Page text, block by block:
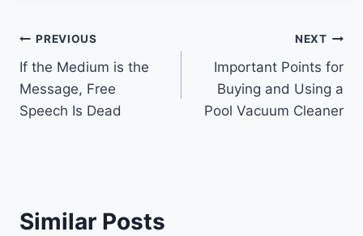
Post
navigation
PREVIOUS
If the Medium is the
Message, Free
Speech Is Dead
NEXT
Important Points for
Buying and Using a
Pool Vacuum Cleaner
Similar Posts